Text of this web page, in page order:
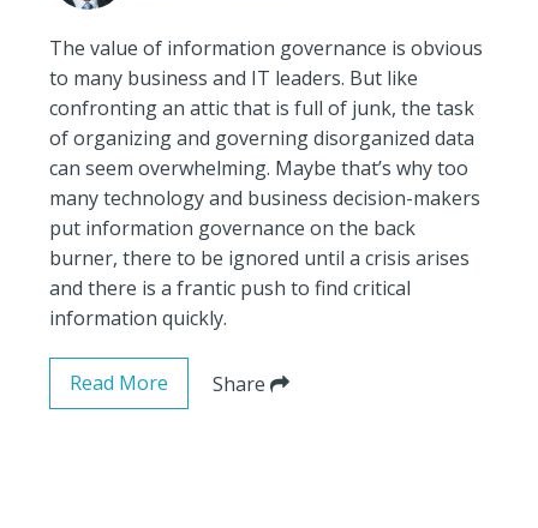
The value of information governance is obvious
to many business and IT leaders. But like
confronting an attic that is full of junk, the task
of organizing and governing disorganized data
can seem overwhelming. Maybe that’s why too
many technology and business decision-makers
put information governance on the back
burner, there to be ignored until a crisis arises
and there is a frantic push to find critical
information quickly.
Read More Share